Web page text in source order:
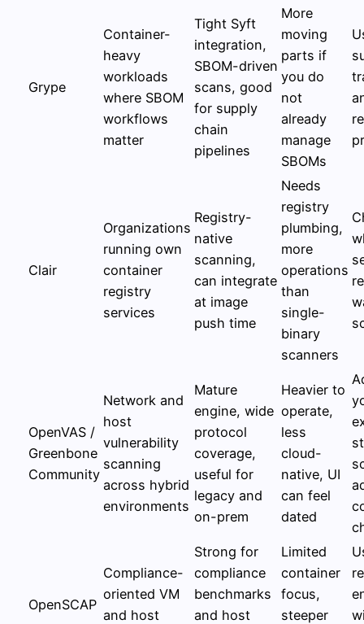
Grype
Container-
heavy
workloads
where SBOM
workflows
matter
Tight Syft
integration,
SBOM-driven
scans, good
for supply
chain
pipelines
More
moving
parts if
you do
not
already
manage
SBOMs
Clair
Organizations
running own
container
registry
services
Registry-
native
scanning,
can integrate
at image
push time
Needs
registry
plumbing,
more
operations
than
single-
binary
scanners
OpenVAS /
Greenbone
Community
Network and
host
vulnerability
scanning
across hybrid
environments
Mature
engine, wide
protocol
coverage,
useful for
legacy and
on-prem
Heavier to
operate,
less
cloud-
native, UI
can feel
dated
OpenSCAP
Compliance-
oriented VM
and host
Strong for
compliance
benchmarks
and host
Limited
container
focus,
steeper